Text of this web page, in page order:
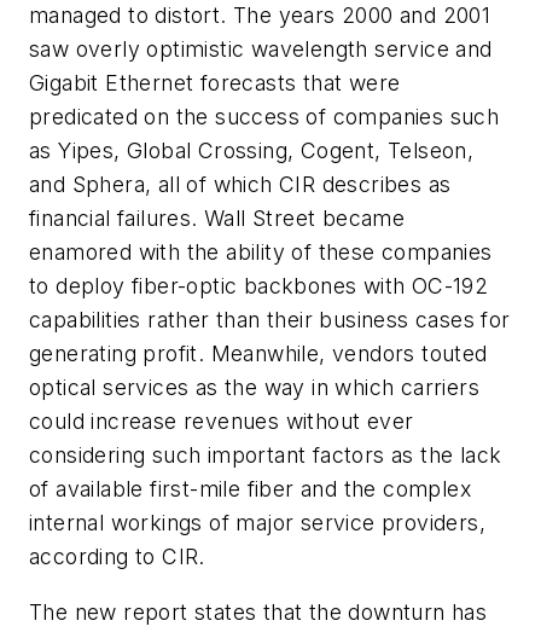
managed to distort. The years 2000 and 2001
saw overly optimistic wavelength service and
Gigabit Ethernet forecasts that were
predicated on the success of companies such
as Yipes, Global Crossing, Cogent, Telseon,
and Sphera, all of which CIR describes as
financial failures. Wall Street became
enamored with the ability of these companies
to deploy fiber-optic backbones with OC-192
capabilities rather than their business cases for
generating profit. Meanwhile, vendors touted
optical services as the way in which carriers
could increase revenues without ever
considering such important factors as the lack
of available first-mile fiber and the complex
internal workings of major service providers,
according to CIR.
The new report states that the downturn has